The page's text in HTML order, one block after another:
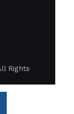
Rights